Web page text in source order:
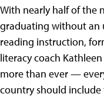
With nearly half of the
graduating without an
reading instruction,
literacy coach
more than ever —
country should include